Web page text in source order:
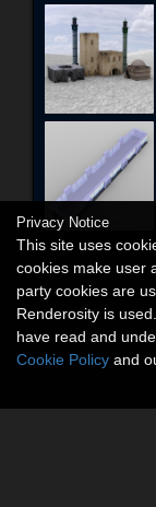
Privacy Notice
This site uses
cookies make user
party cookies are
Renderosity is
have read and
Cookie Policy and